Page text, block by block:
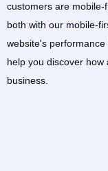
customers are
both with our mobile-
website's
help you discover
business.